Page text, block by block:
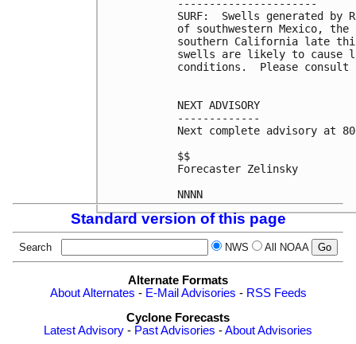
----------------------
SURF:  Swells generated
of southwestern Mexico,
southern California late this
swells are likely to cause
conditions.  Please
NEXT ADVISORY
-------------
Next complete advisory at
$$
Forecaster Zelinsky
NNNN
Standard version of this page
Search NWS All NOAA
Alternate Formats
About Alternates - E-Mail Advisories - RSS Feeds
Cyclone Forecasts
Latest Advisory - Past Advisories -About Advisories